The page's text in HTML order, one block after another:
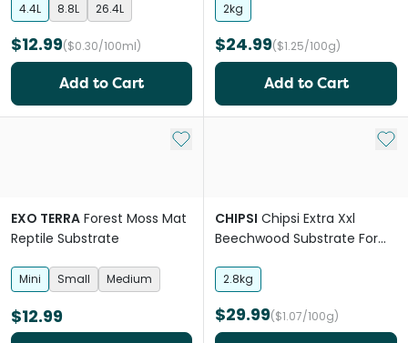
4.4L 8.8L 26.4L
$12.99($0.30/100ml)
Add to Cart
2kg
$24.99($1.25/100g)
Add to Cart
Add to My List
EXO TERRA Forest Moss Mat
Reptile Substrate
Mini Small Medium
$12.99
Add
CHIPSI Chipsi Extra Xxl
Beechwood Substrate For
2.8kg
$29.99($1.07/100g)